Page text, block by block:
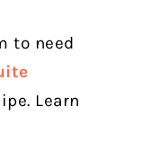
to need
Learn